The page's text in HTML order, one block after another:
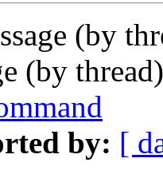
(by
(by
by: [